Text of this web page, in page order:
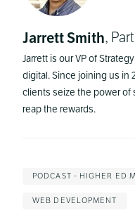
Jarrett Smith,
Jarrett is our VP of
digital. Since joining us in
clients seize the power
reap the rewards.
PODCAST - HIGHER ED
WEB DEVELOPMENT